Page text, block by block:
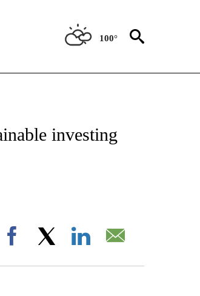
100°
ABOUT NEW PAGES ON "CNN-BUSINESS-
investing
Facebook